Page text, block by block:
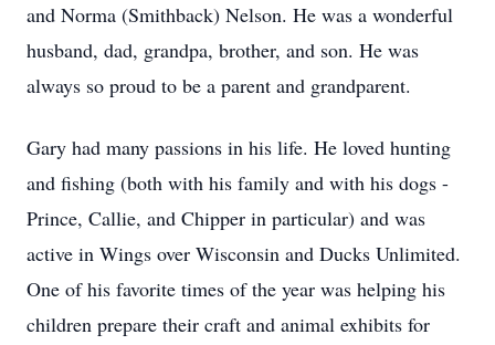
and Norma (Smithback) Nelson. He was a wonderful
husband, dad, grandpa, brother, and son. He was
always so proud to be a parent and grandparent.
Gary had many passions in his life. He loved hunting
and fishing (both with his family and with his dogs -
Prince, Callie, and Chipper in particular) and was
active in Wings over Wisconsin and Ducks Unlimited.
One of his favorite times of the year was helping his
children prepare their craft and animal exhibits for